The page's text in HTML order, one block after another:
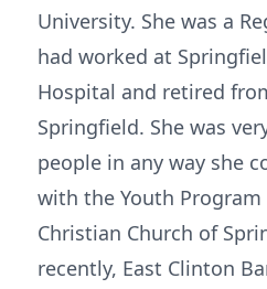
University. She was a
had worked at
Hospital and retired
Springfield. She was
people in any way she
with the Youth
Christian Church of
recently, East Clinton